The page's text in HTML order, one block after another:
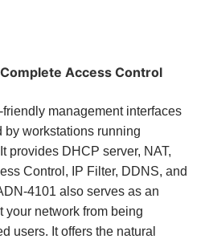
Access Control
management interfaces
by workstations running
provides DHCP server, NAT,
Control, IP Filter, DDNS, and
4101 also serves as an
your network from being
users. It offers the natural